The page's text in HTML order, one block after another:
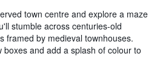
town centre and explore a maze
stumble across centuries-old
framed by medieval townhouses.
boxes and add a splash of colour to